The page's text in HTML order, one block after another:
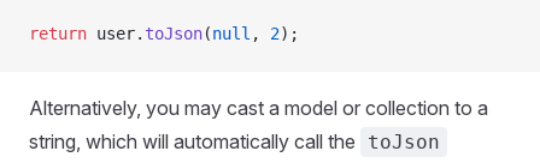
return user. toJson(null , 2);
Alternatively, you may cast a model or collection to a
string, which will automatically call the
toJson